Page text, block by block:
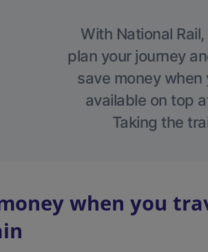
With National
plan your journey
save money
available on top
Taking the
when you